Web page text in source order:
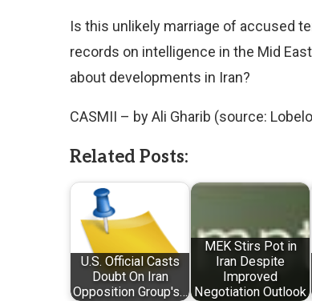
Is this unlikely marriage of accused
records on intelligence in the Mid
about developments in Iran?
CASMII – by Ali Gharib (source:
Related Posts:
U.S. Official Casts
Doubt On Iran
Opposition Group's…
MEK Stirs Pot in
Iran Despite
Improved
Negotiation Outlook